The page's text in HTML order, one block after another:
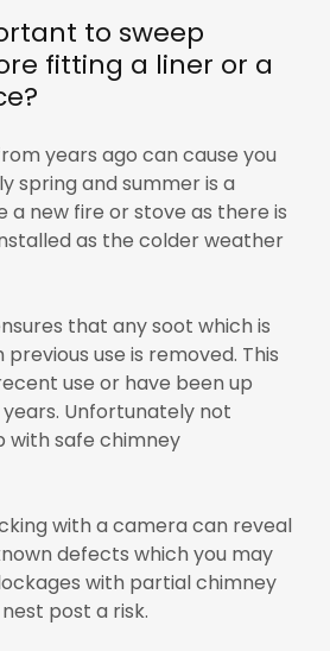
to sweep
fitting a liner or a
years ago can cause you
spring and summer is a
a new fire or stove as there is
as the colder weather
that any soot which is
use is removed. This
use or have been up
years. Unfortunately not
with safe chimney
with a camera can reveal
defects which you may
with partial chimney
post a risk.